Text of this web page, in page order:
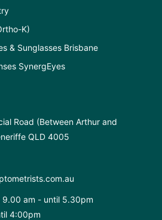
K)
& Sunglasses Brisbane
SynergEyes
Road (Between Arthur and
QLD 4005
am - until 5.30pm
4:00pm